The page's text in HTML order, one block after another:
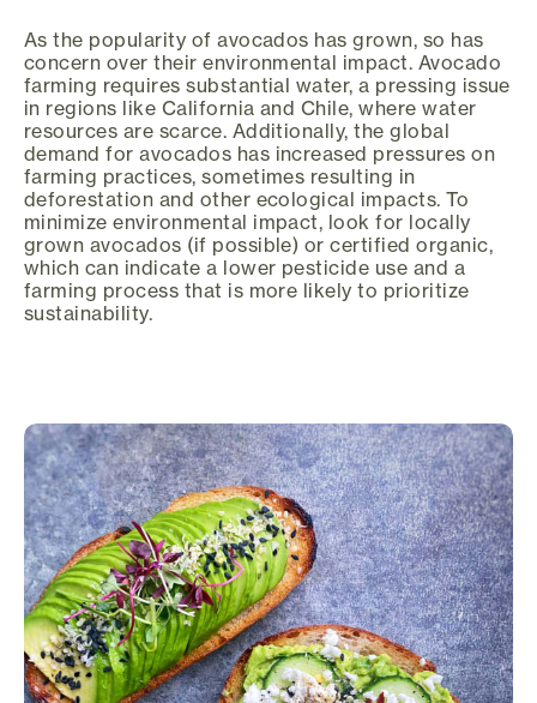
As the popularity of avocados has grown, so has
concern over their environmental impact. Avocado
farming requires substantial water, a pressing issue
in regions like California and Chile, where water
resources are scarce. Additionally, the global
demand for avocados has increased pressures on
farming practices, sometimes resulting in
deforestation and other ecological impacts. To
minimize environmental impact, look for locally
grown avocados (if possible) or certified organic,
which can indicate a lower pesticide use and a
farming process that is more likely to prioritize
sustainability.